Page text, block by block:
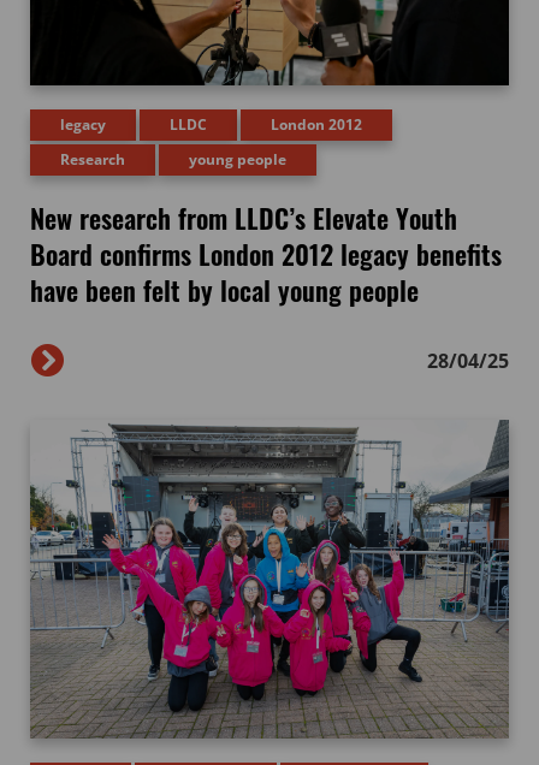
legacy LLDC
London 2012
Research
young people
New research from LLDC’s Elevate Youth
Board confirms London 2012 legacy benefits
have been felt by local young people
28/04/25